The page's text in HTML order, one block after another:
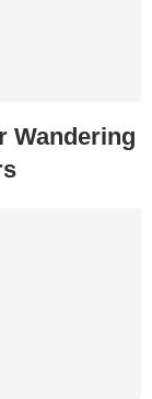
Wandering